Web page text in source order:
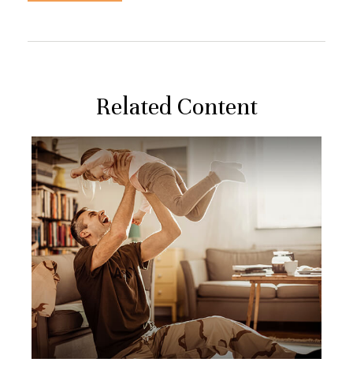
Related Content